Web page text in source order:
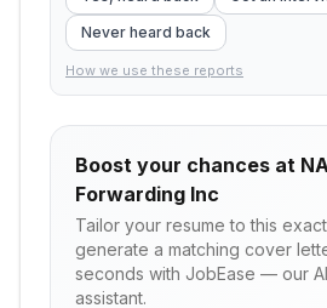
Never heard back
How we use these reports
Boost your chances at
Forwarding Inc
Tailor your resume to this
generate a matching cover
seconds with JobEase — our
assistant.